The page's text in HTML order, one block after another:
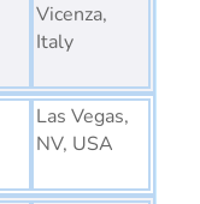
Vicenza,
Italy
Las Vegas,
NV, USA